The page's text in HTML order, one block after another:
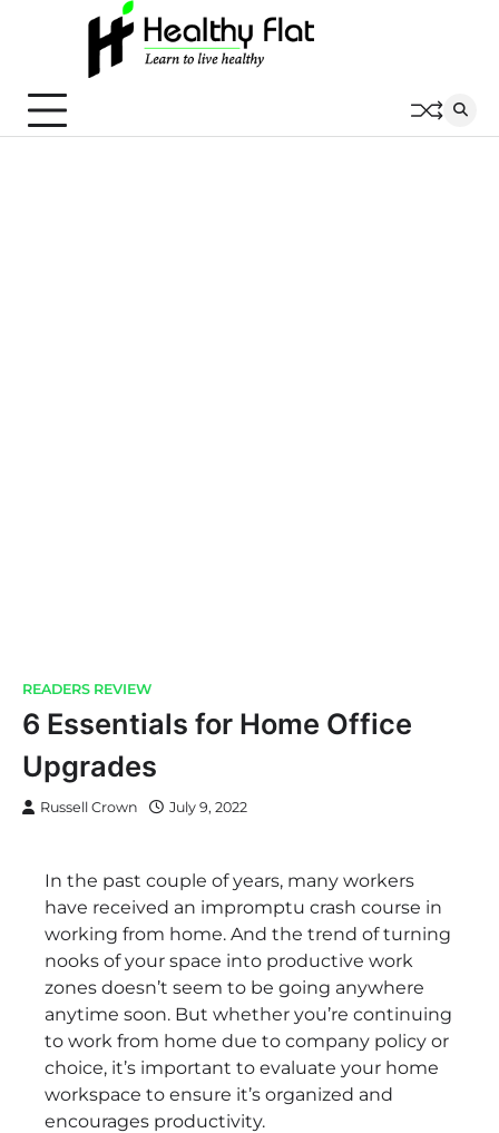
READERS REVIEW
6 Essentials for Home Office
Upgrades
Russell Crown July 9, 2022
In the past couple of years, many workers
have received an impromptu crash course in
working from home. And the trend of turning
nooks of your space into productive work
zones doesn’t seem to be going anywhere
anytime soon. But whether you’re continuing
to work from home due to company policy or
choice, it’s important to evaluate your home
workspace to ensure it’s organized and
encourages productivity.